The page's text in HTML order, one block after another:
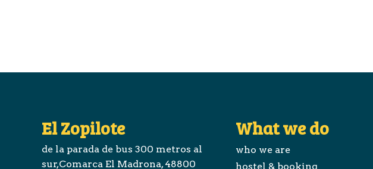
El Zopilote
de la parada de bus 300 metros al
sur,Comarca El Madrona, 48800
What we do
who we are
hostel & booking